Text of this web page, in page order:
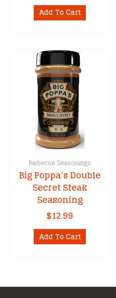
Add To Cart
Barbecue Seasonings
Big Poppa’s Double
Secret Steak
Seasoning
$12.99
Add To Cart